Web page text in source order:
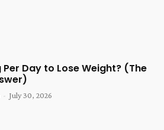
Per Day to Lose Weight? (The
- July 30, 2026